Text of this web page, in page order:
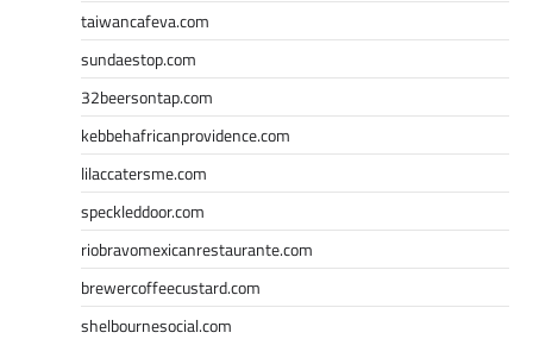
taiwancafeva.com
sundaestop.com
32beersontap.com
kebbehafricanprovidence.com
lilaccatersme.com
speckleddoor.com
riobravomexicanrestaurante.com
brewercoffeecustard.com
shelbournesocial.com